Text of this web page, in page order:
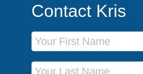
Contact Kris
First Name
Last Name